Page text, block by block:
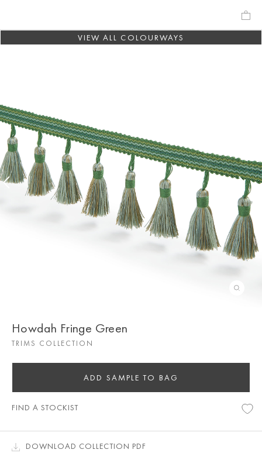
VIEW ALL COLOURWAYS
Howdah Fringe Green
TRIMS COLLECTION
ADD SAMPLE TO BAG
FIND A STOCKIST
DOWNLOAD COLLECTION PDF